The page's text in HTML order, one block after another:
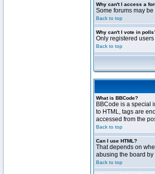
Why can't I access a
Some forums may
Back to top
Why can't I vote in
Only registered
Back to top
What is BBCode?
BBCode is a special
to HTML, tags are
accessed from the
Back to top
Can I use HTML?
That depends on
abusing the board
Back to top